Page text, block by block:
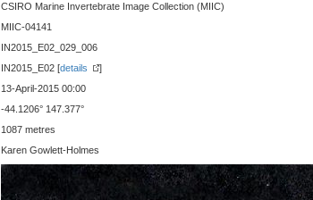
CSIRO Marine Invertebrate Image Collection (MIIC)
MIIC-04141
IN2015_E02_029_006
IN2015_E02 [details
]
13-April-2015 00:00
-44.1206° 147.377°
1087 metres
Karen Gowlett-Holmes